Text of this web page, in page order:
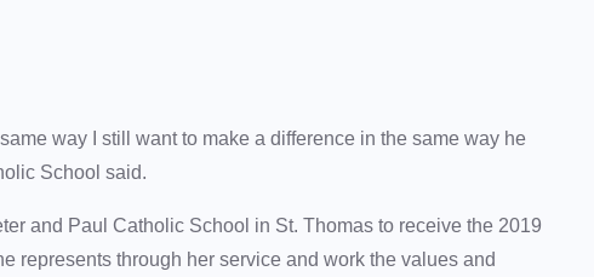
way I still want to make a difference in the same way he
School said.
and Paul Catholic School in St. Thomas to receive the 2019
represents through her service and work the values and